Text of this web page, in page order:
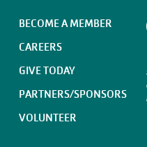
BECOME A MEMBER
CAREERS
GIVE TODAY
PARTNERS/SPONSORS
VOLUNTEER